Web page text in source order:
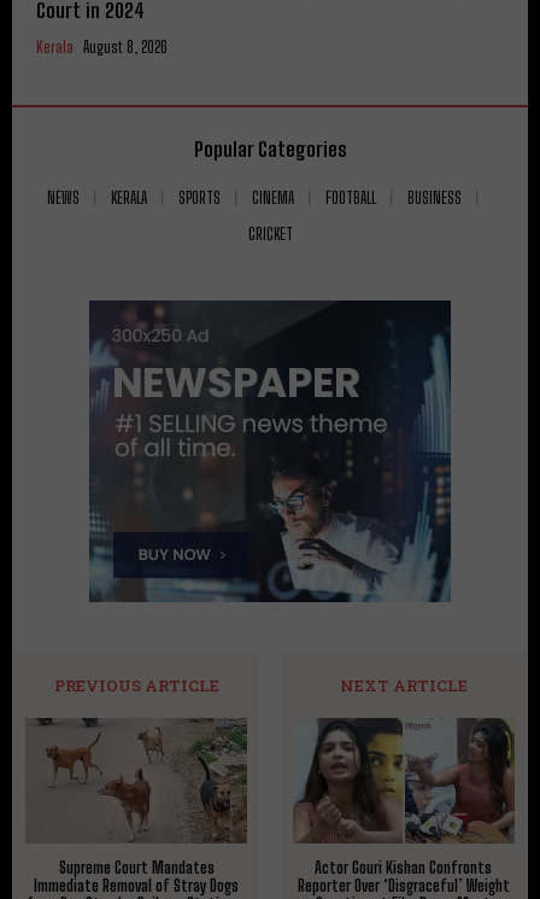
Court in 2024
Kerala August 8, 2026
Popular Categories
NEWS KERALA SPORTS CINEMA FOOTBALL
BUSINESS
CRICKET
PREVIOUS ARTICLE
Supreme Court Mandates
Immediate Removal of Stray Dogs
NEXT ARTICLE
Actor Gouri Kishan Confronts
Reporter Over ‘Disgraceful’ Weight